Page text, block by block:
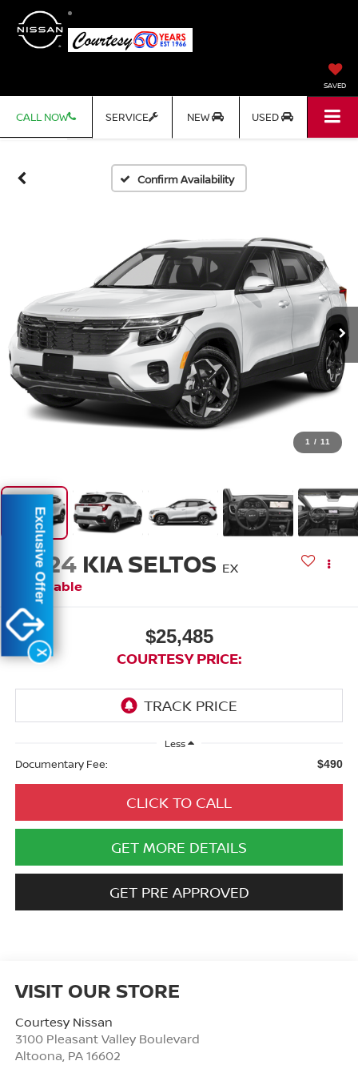
SAVED
CALL NOW SERVICE NEW USED
Confirm Availability
1 / 11
2024 KIA SELTOS EX
Available
$25,485
COURTESY PRICE:
Less
Documentary Fee: $490
CLICK TO CALL
GET MORE DETAILS
GET PRE APPROVED
VISIT OUR STORE
Courtesy Nissan
3100 Pleasant Valley Boulevard
Altoona, PA 16602
X
Exclusive Offer